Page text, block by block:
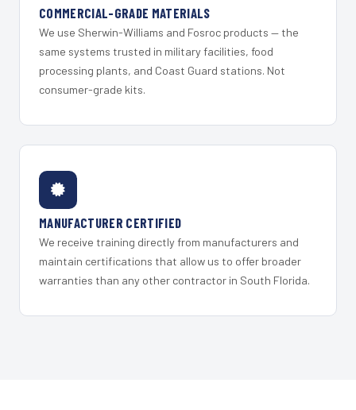
COMMERCIAL-GRADE MATERIALS
We use Sherwin-Williams and Fosroc products — the
same systems trusted in military facilities, food
processing plants, and Coast Guard stations. Not
consumer-grade kits.
MANUFACTURER CERTIFIED
We receive training directly from manufacturers and
maintain certifications that allow us to offer broader
warranties than any other contractor in South Florida.